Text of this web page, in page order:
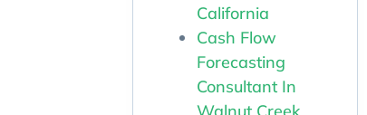
California
Cash Flow
Forecasting
Consultant In
Walnut Creek,